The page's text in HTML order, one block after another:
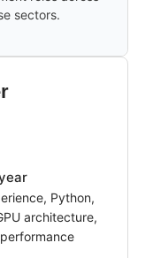
sectors.
Python,
architecture,